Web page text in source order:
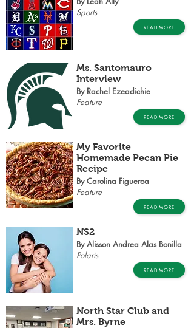
Sports
READ MORE
Ms. Santomauro
Interview
By Rachel Ezeadichie
Feature
READ MORE
My Favorite
Homemade Pecan Pie
Recipe
By Carolina Figueroa
Feature
READ MORE
NS2
By Alisson Andrea Alas Bonilla
Polaris
READ MORE
North Star Club and
Mrs. Byrne